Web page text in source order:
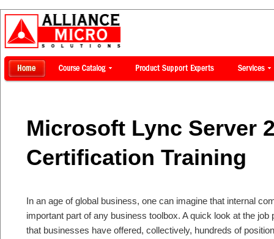
Microsoft Lync Server
Certification Training
In an age of global business, one can imagine that internal
important part of any business toolbox. A quick look at the
that businesses have offered, collectively, hundreds of